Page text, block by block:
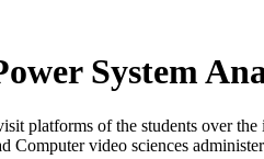
System
platforms of the students over
video sciences